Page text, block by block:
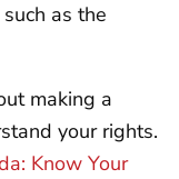
as the
making a
your rights.
Know Your